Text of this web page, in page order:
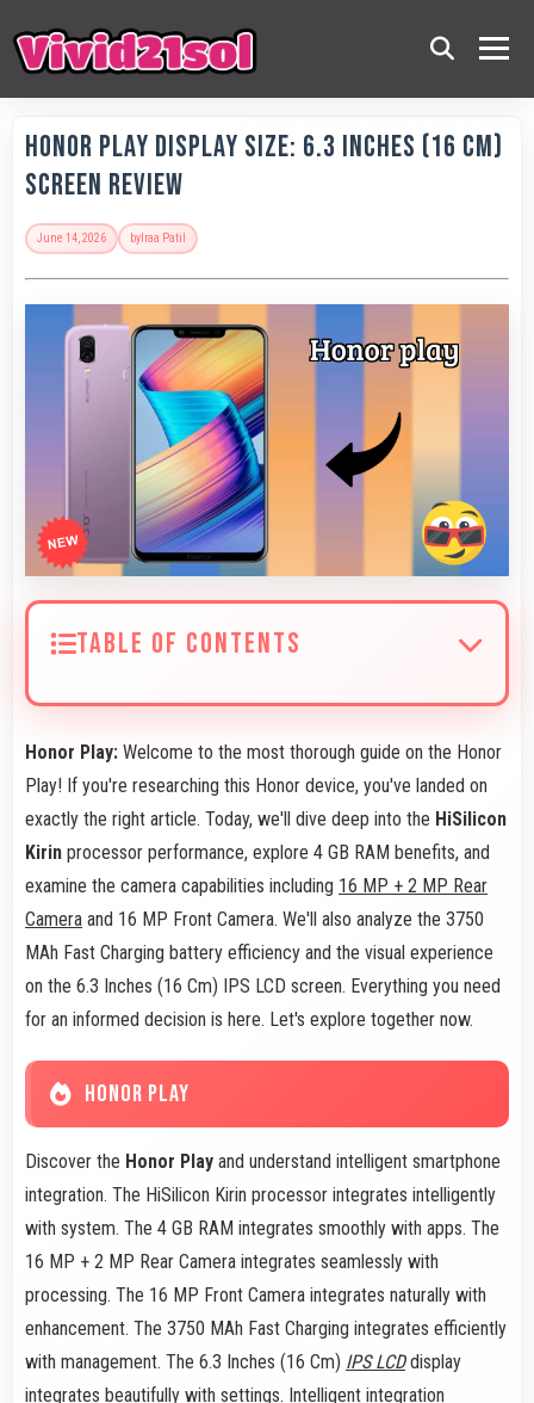
Honor Play Display Size: 6.3 Inches (16 Cm)
Screen Review
June 14, 2026 by Iraa Patil
TABLE OF CONTENTS
Honor Play: Welcome to the most thorough guide on the Honor
Play! If you're researching this Honor device, you've landed on
exactly the right article. Today, we'll dive deep into the HiSilicon
Kirin processor performance, explore 4 GB RAM benefits, and
examine the camera capabilities including 16 MP + 2 MP Rear
Camera and 16 MP Front Camera. We'll also analyze the 3750
MAh Fast Charging battery efficiency and the visual experience
on the 6.3 Inches (16 Cm) IPS LCD screen. Everything you need
for an informed decision is here. Let's explore together now.
HONOR PLAY
Discover the Honor Play and understand intelligent smartphone
integration. The HiSilicon Kirin processor integrates intelligently
with system. The 4 GB RAM integrates smoothly with apps. The
16 MP + 2 MP Rear Camera integrates seamlessly with
processing. The 16 MP Front Camera integrates naturally with
enhancement. The 3750 MAh Fast Charging integrates efficiently
with management. The 6.3 Inches (16 Cm) IPS LCDdisplay
integrates beautifully with settings. Intelligent integration